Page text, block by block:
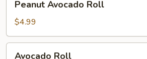
Avocado
Roll
Peanut Avocado Roll
$4.99
Avocado Roll